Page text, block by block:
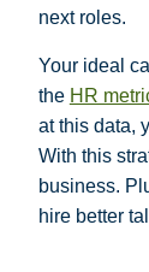
next roles.
Your ideal
the HR
at this data,
With this
business.
hire better